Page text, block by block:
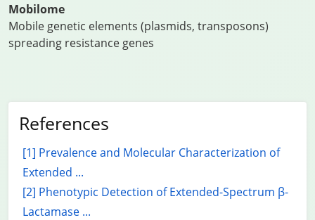
Mobilome
Mobile genetic elements (plasmids, transposons)
spreading resistance genes
References
[1] Prevalence and Molecular Characterization of
Extended ...
[2] Phenotypic Detection of Extended-Spectrum β-
Lactamase ...